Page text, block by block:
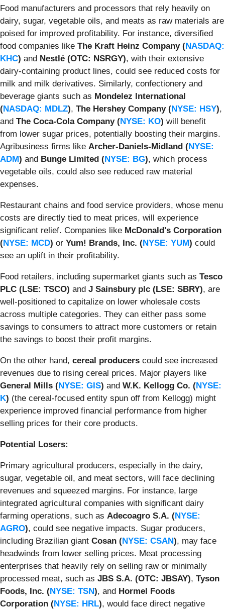
Food manufacturers and processors that rely heavily on
dairy, sugar, vegetable oils, and meats as raw materials are
poised for improved profitability. For instance, diversified
food companies like The Kraft Heinz Company (NASDAQ:
KHC) and Nestlé (OTC: NSRGY), with their extensive
dairy-containing product lines, could see reduced costs for
milk and milk derivatives. Similarly, confectionery and
beverage giants such as Mondelez International
(NASDAQ: MDLZ), The Hershey Company (NYSE: HSY),
and The Coca-Cola Company (NYSE: KO) will benefit
from lower sugar prices, potentially boosting their margins.
Agribusiness firms like Archer-Daniels-Midland (NYSE:
ADM) and Bunge Limited (NYSE: BG), which process
vegetable oils, could also see reduced raw material
expenses.
Restaurant chains and food service providers, whose menu
costs are directly tied to meat prices, will experience
significant relief. Companies like McDonald's Corporation
(NYSE: MCD) or Yum! Brands, Inc. (NYSE: YUM) could
see an uplift in their profitability.
Food retailers, including supermarket giants such as Tesco
PLC (LSE: TSCO) and J Sainsbury plc (LSE: SBRY), are
well-positioned to capitalize on lower wholesale costs
across multiple categories. They can either pass some
savings to consumers to attract more customers or retain
the savings to boost their profit margins.
On the other hand, cereal producers could see increased
revenues due to rising cereal prices. Major players like
General Mills (NYSE: GIS) and W.K. Kellogg Co. (NYSE:
K) (the cereal-focused entity spun off from Kellogg) might
experience improved financial performance from higher
selling prices for their core products.
Potential Losers:
Primary agricultural producers, especially in the dairy,
sugar, vegetable oil, and meat sectors, will face declining
revenues and squeezed margins. For instance, large
integrated agricultural companies with significant dairy
farming operations, such as Adecoagro S.A. (NYSE:
AGRO), could see negative impacts. Sugar producers,
including Brazilian giant Cosan (NYSE: CSAN), may face
headwinds from lower selling prices. Meat processing
enterprises that heavily rely on selling raw or minimally
processed meat, such as JBS S.A. (OTC: JBSAY), Tyson
Foods, Inc. (NYSE: TSN), and Hormel Foods
Corporation (NYSE: HRL), would face direct negative